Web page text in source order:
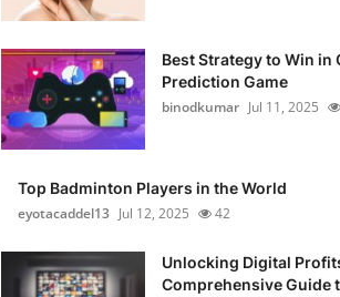
Best Strategy to Win in
Prediction Game
binodkumar Jul 11, 2025
Top Badminton Players in the World
eyotacaddel13 Jul 12, 2025 42
Unlocking Digital
Comprehensive Guide